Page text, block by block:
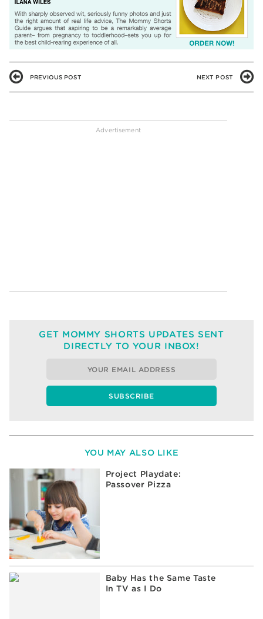
PREVIOUS POST NEXT POST
GET MOMMY SHORTS UPDATES SENT
DIRECTLY TO YOUR INBOX!
YOU MAY ALSO LIKE
Project Playdate:
Passover Pizza
Baby Has the Same Taste
In TV as I Do